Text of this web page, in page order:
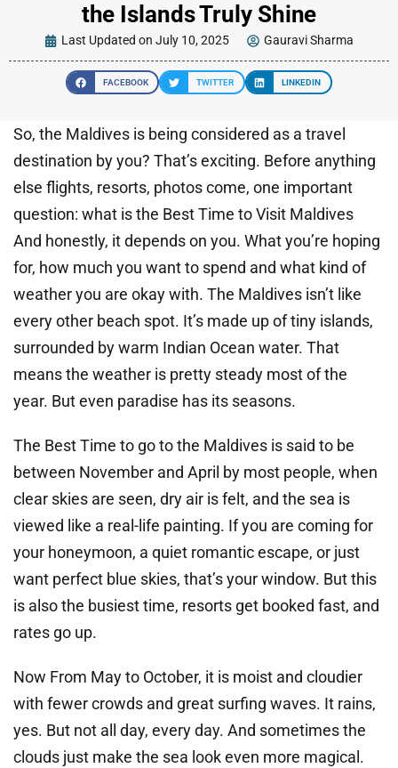
the Islands Truly Shine
Last Updated on July 10, 2025 Gauravi Sharma
FACEBOOK TWITTER LINKEDIN
So, the Maldives is being considered as a travel
destination by you? That’s exciting. Before anything
else flights, resorts, photos come, one important
question: what is the Best Time to Visit Maldives
And honestly, it depends on you. What you’re hoping
for, how much you want to spend and what kind of
weather you are okay with. The Maldives isn’t like
every other beach spot. It’s made up of tiny islands,
surrounded by warm Indian Ocean water. That
means the weather is pretty steady most of the
year. But even paradise has its seasons.
The Best Time to go to the Maldives is said to be
between November and April by most people, when
clear skies are seen, dry air is felt, and the sea is
viewed like a real-life painting. If you are coming for
your honeymoon, a quiet romantic escape, or just
want perfect blue skies, that’s your window. But this
is also the busiest time, resorts get booked fast, and
rates go up.
Now From May to October, it is moist and cloudier
with fewer crowds and great surfing waves. It rains,
yes. But not all day, every day. And sometimes the
clouds just make the sea look even more magical.